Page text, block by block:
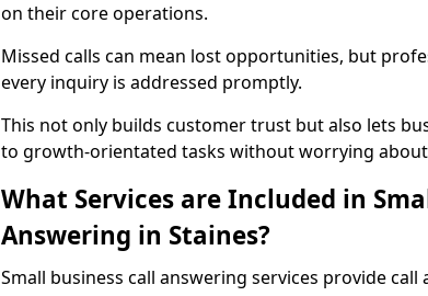
on their core operations.
Missed calls can mean lost opportunities, but
every inquiry is addressed promptly.
This not only builds customer trust but also lets
to growth-orientated tasks without worrying
What Services are Included in
Answering in Staines?
Small business call answering services provide